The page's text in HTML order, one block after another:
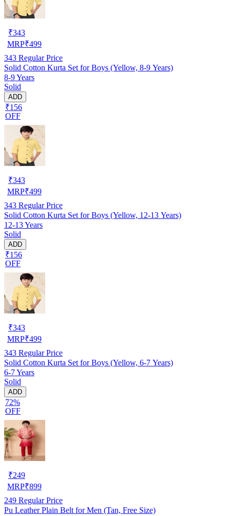
₹343
MRP₹499
343 Regular Price
Solid Cotton Kurta Set for Boys (Yellow, 8-9 Years)
8-9 Years
Solid
ADD
₹156
OFF
₹343
MRP₹499
343 Regular Price
Solid Cotton Kurta Set for Boys (Yellow, 12-13 Years)
12-13 Years
Solid
ADD
₹156
OFF
₹343
MRP₹499
343 Regular Price
Solid Cotton Kurta Set for Boys (Yellow, 6-7 Years)
6-7 Years
Solid
ADD
72%
OFF
₹249
MRP₹899
249 Regular Price
Pu Leather Plain Belt for Men (Tan, Free Size)